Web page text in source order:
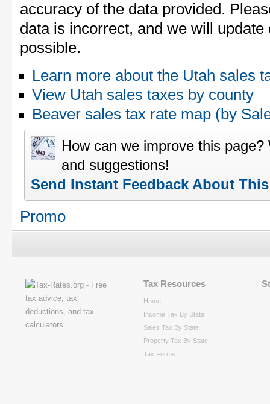
accuracy of the data provided.
data is incorrect, and we will
possible.
Learn more about the Utah sales
View Utah sales taxes by county
Beaver sales tax rate map (by
How can we improve this
and suggestions!
Send Instant Feedback About
Promo
Tax Resources
Home
Income Tax By State
Sales Tax By State
Property Tax By State
Tax Forms